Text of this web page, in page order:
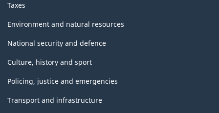
Taxes
Environment and natural resources
National security and defence
Culture, history and sport
Policing, justice and emergencies
Transport and infrastructure